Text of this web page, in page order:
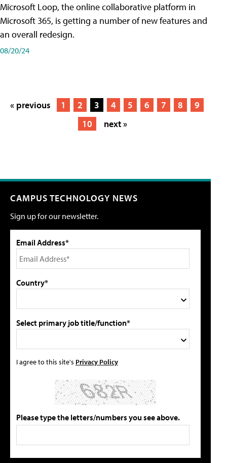
Microsoft Loop, the online collaborative platform in
Microsoft 365, is getting a number of new features and
an overall redesign.
08/20/24
« previous 1 2 3 4 5 6 7 8
9
10
next »
CAMPUS TECHNOLOGY NEWS
Sign up for our newsletter.
Email Address*
Country*
Select primary job title/function*
I agree to this site's Privacy Policy
Please type the letters/numbers you see above.